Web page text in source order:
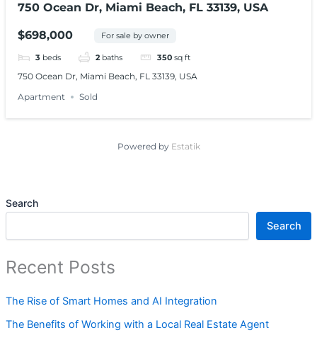
750 Ocean Dr, Miami Beach, FL 33139, USA
$698,000 For sale by owner
3 beds 2 baths 350 sq ft
750 Ocean Dr, Miami Beach, FL 33139, USA
Apartment
Sold
Powered by Estatik
Search
Search
Recent Posts
The Rise of Smart Homes and AI Integration
The Benefits of Working with a Local Real Estate Agent